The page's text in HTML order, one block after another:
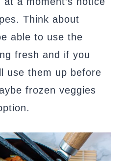
Think about
able to use the
fresh and if you
use them up before
frozen veggies